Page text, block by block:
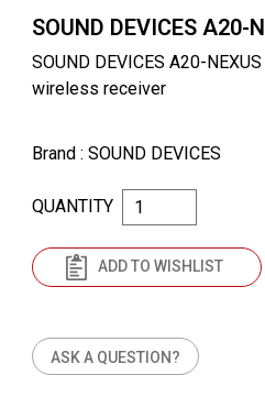
SOUND DEVICES A20-
SOUND DEVICES A20-
wireless receiver
Brand : SOUND DEVICES
ASK A QUESTION?
QUANTITY
ADD TO WISHLIST